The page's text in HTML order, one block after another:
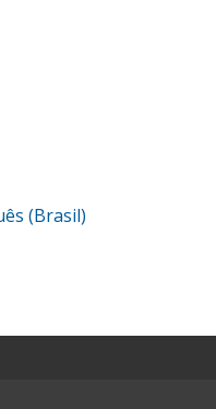
(Brasil)